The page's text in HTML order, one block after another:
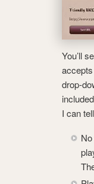
You’ll
drop-
I can